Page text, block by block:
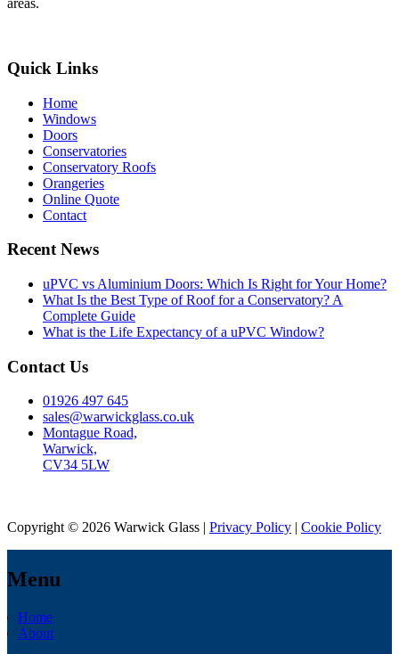
areas.
Quick Links
Home
Windows
Doors
Conservatories
Conservatory Roofs
Orangeries
Online Quote
Contact
Recent News
uPVC vs Aluminium Doors: Which Is Right for Your Home?
What Is the Best Type of Roof for a Conservatory? A
Complete Guide
What is the Life Expectancy of a uPVC Window?
Contact Us
01926 497 645
sales@warwickglass.co.uk
Montague Road,
Warwick,
CV34 5LW
Copyright © 2026 Warwick Glass | Privacy Policy | Cookie Policy
Menu
Home
About